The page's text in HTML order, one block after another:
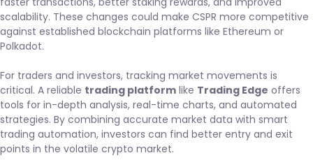
scalability. These changes could make CSPR more competitive
against established blockchain platforms like Ethereum or
Polkadot.
For traders and investors, tracking market movements is
critical. A reliable trading platform like Trading Edge offers
tools for in-depth analysis, real-time charts, and automated
strategies. By combining accurate market data with smart
trading automation, investors can find better entry and exit
points in the volatile crypto market.